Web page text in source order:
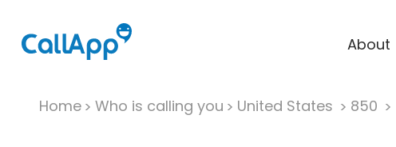
About
Home Who is calling you United States 850